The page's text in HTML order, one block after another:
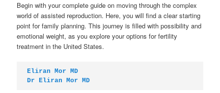
Begin with your complete guide on moving through the complex
world of assisted reproduction. Here, you will find a clear starting
point for family planning. This journey is filled with possibility and
emotional weight, as you explore your options for fertility
treatment in the United States.
Eliran Mor MD
Dr Eliran Mor MD